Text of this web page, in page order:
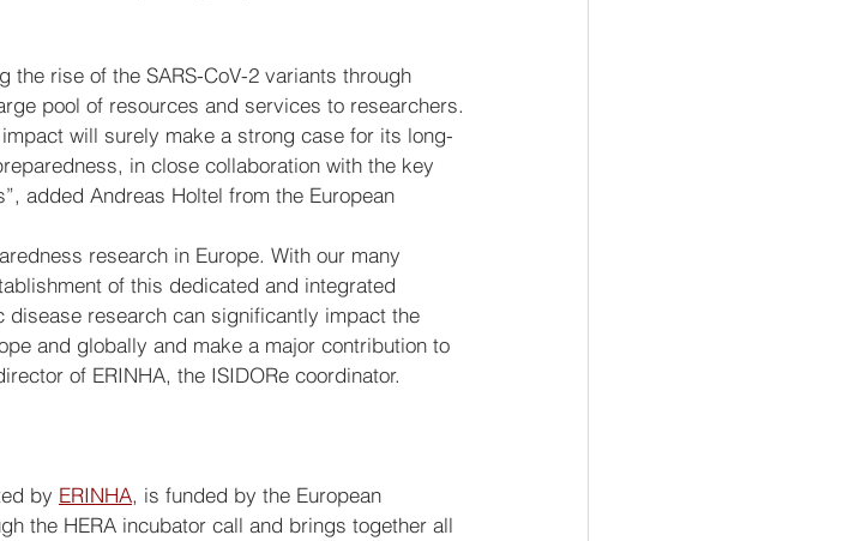
the rise of the SARS-CoV-2 variants through
pool of resources and services to researchers.
will surely make a strong case for its long-
in close collaboration with the key
added Andreas Holtel from the European
research in Europe. With our many
of this dedicated and integrated
research can significantly impact the
and globally and make a major contribution to
of ERINHA, the ISIDORe coordinator.
by ERINHA, is funded by the European
the HERA incubator call and brings together all